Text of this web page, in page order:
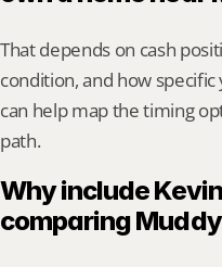
That depends on cash
condition, and how
can help map the timing
path.
Why include
comparing